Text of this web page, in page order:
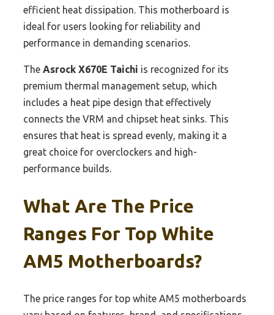
efficient heat dissipation. This motherboard is
ideal for users looking for reliability and
performance in demanding scenarios.
The Asrock X670E Taichi is recognized for its
premium thermal management setup, which
includes a heat pipe design that effectively
connects the VRM and chipset heat sinks. This
ensures that heat is spread evenly, making it a
great choice for overclockers and high-
performance builds.
What Are The Price
Ranges For Top White
AM5 Motherboards?
The price ranges for top white AM5 motherboards